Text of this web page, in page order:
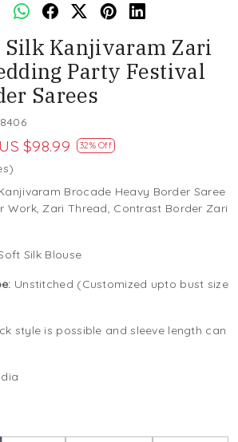
Silk Kanjivaram Zari
Party Festival
Sarees
US $98.99 32% Off
Brocade Heavy Border Saree
Work, Zari Thread, Contrast Border Zari
Silk Blouse
Unstitched (Customized upto bust size
style is possible and sleeve length can